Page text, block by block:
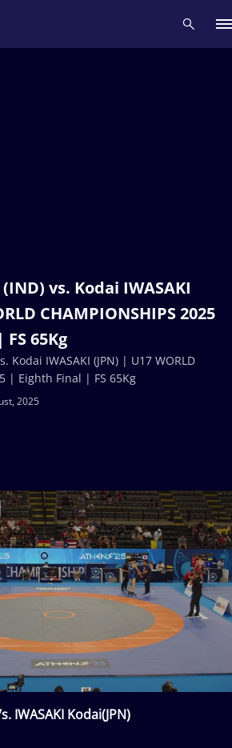
vs. Kodai IWASAKI
CHAMPIONSHIPS 2025
65Kg
2025
Kodai IWASAKI (JPN) | U17 WORLD
| Eighth Final | FS 65Kg
IWASAKI Kodai(JPN)